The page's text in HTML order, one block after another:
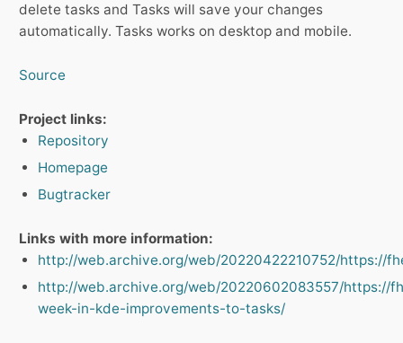
delete tasks and Tasks will save your changes
automatically. Tasks works on desktop and mobile.
Source
Project links:
Repository
Homepage
Bugtracker
Links with more information:
http://web.archive.org/web/20220422210752/https://
http://web.archive.org/web/20220602083557/https://
week-in-kde-improvements-to-tasks/